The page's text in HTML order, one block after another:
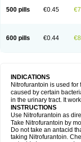
500 pills €0.45
600 pills €0.44
INDICATIONS
Nitrofurantoin is used
caused by certain
in the urinary tract. It
INSTRUCTIONS
Use Nitrofurantoin as
Take Nitrofurantoin by
Do not take an antacid
taking Nitrofurantoin.